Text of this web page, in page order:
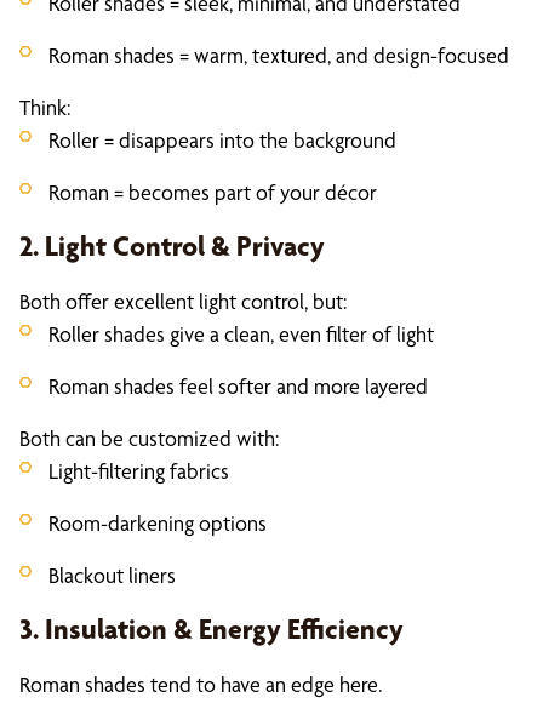
Roman shades = warm, textured, and design-focused
Think:
Roller = disappears into the background
Roman = becomes part of your décor
2. Light Control & Privacy
Both offer excellent light control, but:
Roller shades give a clean, even filter of light
Roman shades feel softer and more layered
Both can be customized with:
Light-filtering fabrics
Room-darkening options
Blackout liners
3. Insulation & Energy Efficiency
Roman shades tend to have an edge here.